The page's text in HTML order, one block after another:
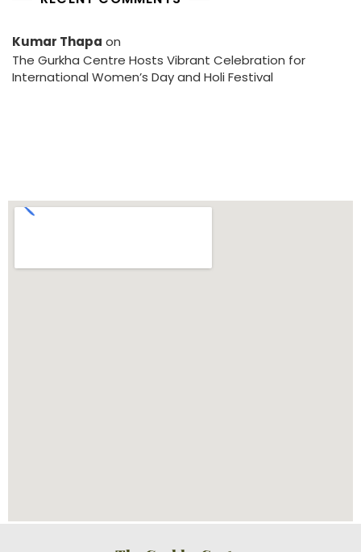
Kumar Thapa on
The Gurkha Centre Hosts Vibrant Celebration for
International Women’s Day and Holi Festival